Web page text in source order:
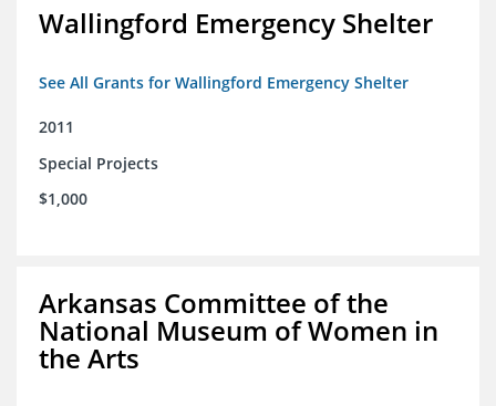
Wallingford Emergency Shelter
See All Grants for Wallingford Emergency Shelter
2011
Special Projects
$1,000
Arkansas Committee of the
National Museum of Women in
the Arts